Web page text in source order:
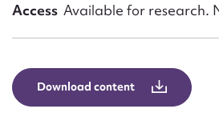
Access Available for research.
Download content